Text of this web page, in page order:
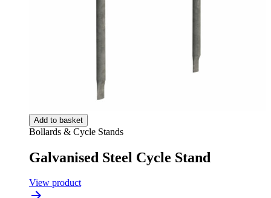
Add to basket
Bollards & Cycle Stands
Galvanised Steel Cycle Stand
View product